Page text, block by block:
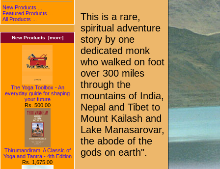
New Products ...
Featured Products ...
All Products ...
New Products [more]
The Yoga Toolbox - An
everyday guide for shaping
your future
Rs. 500.00
Thirumandiram: A Classic of
Yoga and Tantra - 4th Edition
Rs. 1,675.00
This is a rare,
spiritual adventure
story by one
dedicated monk
who walked on foot
over 300 miles
through the
mountains of India,
Nepal and Tibet to
Mount Kailash and
Lake Manasarovar,
the abode of the
gods on earth".